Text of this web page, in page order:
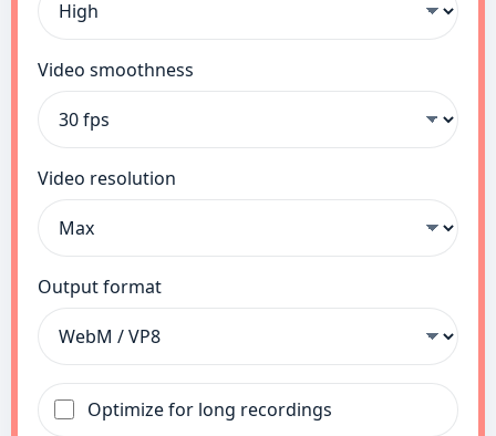
Video smoothness
Video resolution
Output format
Optimize for long recordings